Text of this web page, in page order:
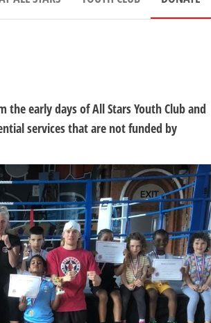
early days of All Stars Youth Club and
services that are not funded by